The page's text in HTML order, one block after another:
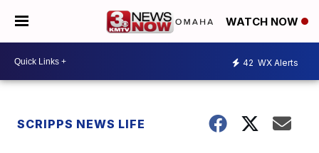
WATCH NOW
42 WX Alerts
SCRIPPS NEWS LIFE